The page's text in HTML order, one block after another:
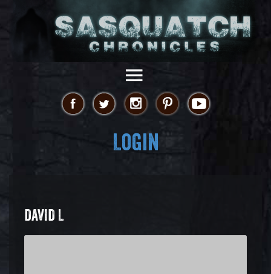
Login
DAVID L